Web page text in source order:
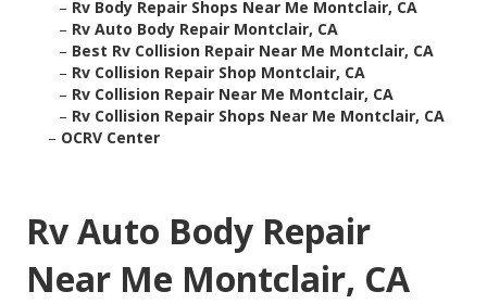
– Rv Body Repair Shops Near Me Montclair, CA
– Rv Auto Body Repair Montclair, CA
– Best Rv Collision Repair Near Me Montclair, CA
– Rv Collision Repair Shop Montclair, CA
– Rv Collision Repair Near Me Montclair, CA
– Rv Collision Repair Shops Near Me Montclair, CA
– OCRV Center
Rv Auto Body Repair
Near Me Montclair, CA